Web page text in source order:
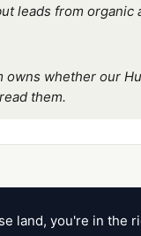
leads from organic
owns whether our
them.
land, you're in the